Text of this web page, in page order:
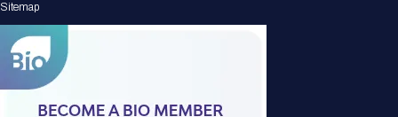
Sitemap